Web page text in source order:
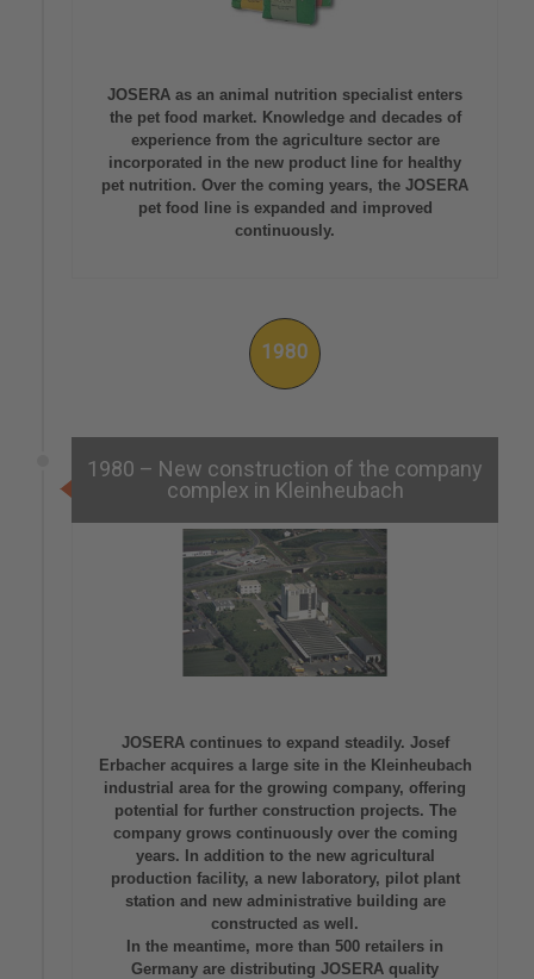
JOSERA as an animal nutrition specialist enters
the pet food market. Knowledge and decades of
experience from the agriculture sector are
incorporated in the new product line for healthy
pet nutrition. Over the coming years, the JOSERA
pet food line is expanded and improved
continuously.
1980
1980 – New construction of the company
complex in Kleinheubach
JOSERA continues to expand steadily. Josef
Erbacher acquires a large site in the Kleinheubach
industrial area for the growing company, offering
potential for further construction projects. The
company grows continuously over the coming
years. In addition to the new agricultural
production facility, a new laboratory, pilot plant
station and new administrative building are
constructed as well.
In the meantime, more than 500 retailers in
Germany are distributing JOSERA quality